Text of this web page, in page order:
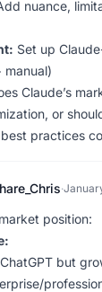
nuance,
Set up
manual)
Claude’s
or
best practices
·
position:
but